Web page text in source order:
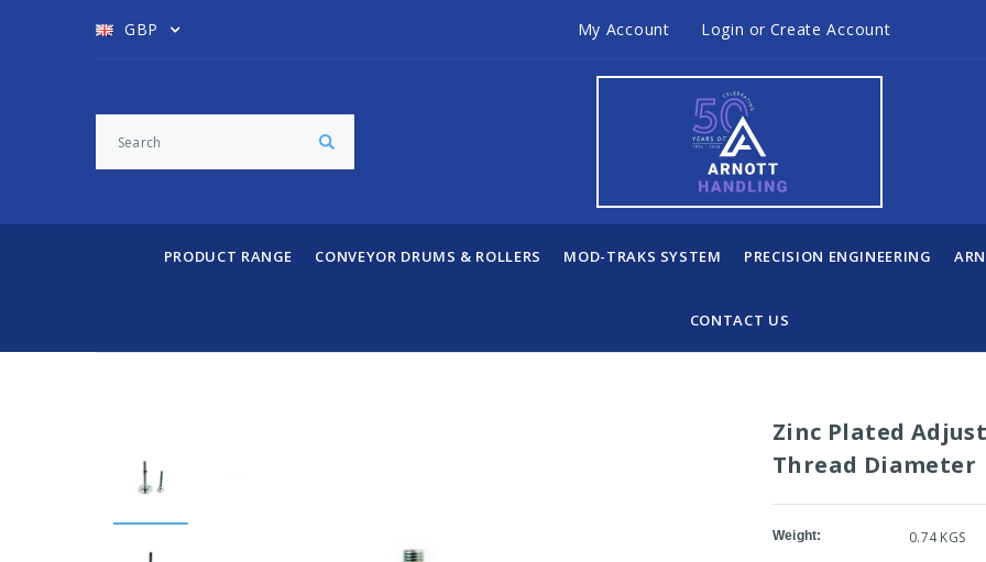
GBP My Account Login or Create Account
PRODUCT RANGE CONVEYOR DRUMS & ROLLERS MOD-TRAKS SYSTEM PRECISION ENGINEERING
CONTACT US
Zinc Plated
Thread Diameter
Weight: 0.74 KGS